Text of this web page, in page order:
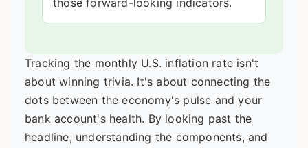
those forward-looking indicators.
Tracking the monthly U.S. inflation rate isn't
about winning trivia. It's about connecting the
dots between the economy's pulse and your
bank account's health. By looking past the
headline, understanding the components, and